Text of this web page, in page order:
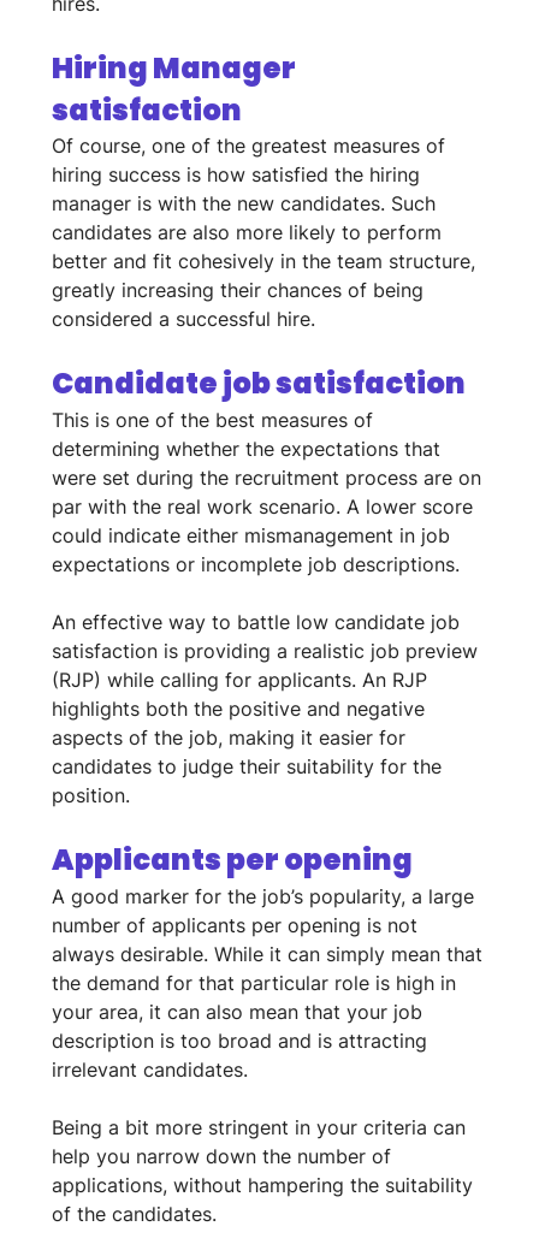
Hiring Manager
satisfaction
Of course, one of the greatest measures of
hiring success is how satisfied the hiring
manager is with the new candidates. Such
candidates are also more likely to perform
better and fit cohesively in the team structure,
greatly increasing their chances of being
considered a successful hire.
Candidate job satisfaction
This is one of the best measures of
determining whether the expectations that
were set during the recruitment process are on
par with the real work scenario. A lower score
could indicate either mismanagement in job
expectations or incomplete job descriptions.
An effective way to battle low candidate job
satisfaction is providing a realistic job preview
(RJP) while calling for applicants. An RJP
highlights both the positive and negative
aspects of the job, making it easier for
candidates to judge their suitability for the
position.
Applicants per opening
A good marker for the job’s popularity, a large
number of applicants per opening is not
always desirable. While it can simply mean that
the demand for that particular role is high in
your area, it can also mean that your job
description is too broad and is attracting
irrelevant candidates.
Being a bit more stringent in your criteria can
help you narrow down the number of
applications, without hampering the suitability
of the candidates.